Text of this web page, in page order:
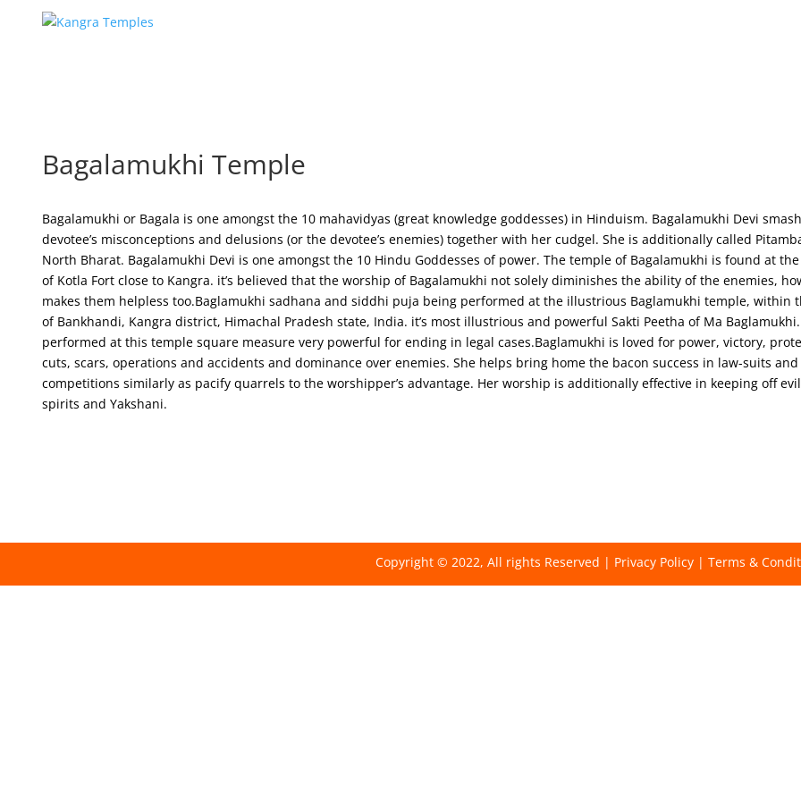
Bagalamukhi Temple
Bagalamukhi or Bagala is one amongst the 10 mahavidyas (great knowledge goddesses) in Hinduism. Bagalamukhi Devi
devotee’s misconceptions and delusions (or the devotee’s enemies) together with her cudgel. She is additionally called
North Bharat. Bagalamukhi Devi is one amongst the 10 Hindu Goddesses of power. The temple of Bagalamukhi is found at
of Kotla Fort close to Kangra. it’s believed that the worship of Bagalamukhi not solely diminishes the ability of the enemies,
makes them helpless too.Baglamukhi sadhana and siddhi puja being performed at the illustrious Baglamukhi temple, within
of Bankhandi, Kangra district, Himachal Pradesh state, India. it’s most illustrious and powerful Sakti Peetha of Ma
performed at this temple square measure very powerful for ending in legal cases.Baglamukhi is loved for power, victory,
cuts, scars, operations and accidents and dominance over enemies. She helps bring home the bacon success in law-suits and
competitions similarly as pacify quarrels to the worshipper’s advantage. Her worship is additionally effective in keeping off
spirits and Yakshani.
Copyright © 2022, All rights Reserved | Privacy Policy | Terms &